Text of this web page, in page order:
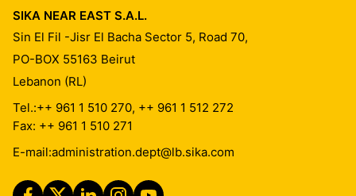
SIKA NEAR EAST S.A.L.
Sin El Fil -Jisr El Bacha Sector 5, Road 70,
PO-BOX 55163 Beirut
Lebanon (RL)
Tel.:++ 961 1 510 270, ++ 961 1 512 272
Fax: ++ 961 1 510 271
E-mail:administration.dept@lb.sika.com